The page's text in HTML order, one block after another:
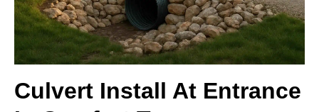
Culvert Install At Entrance